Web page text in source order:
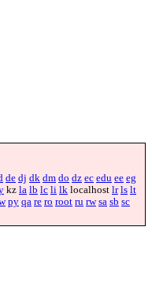
de dj dk dm do dz ec edu ee eg
kz la lb lc li lk localhost lr ls lt
py qa re ro root ru rw sa sb sc